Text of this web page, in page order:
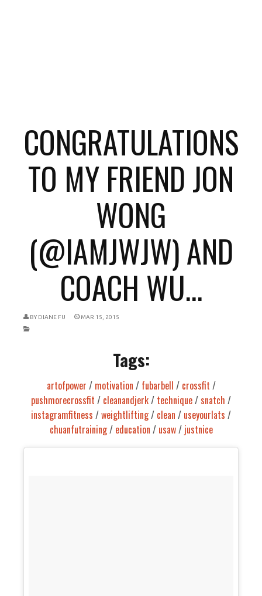
CONGRATULATIONS
TO MY FRIEND JON
WONG
(@IAMJWJW) AND
COACH WU...
BY DIANE FU MAR 15, 2015
Tags:
artofpower / motivation / fubarbell / crossfit /
pushmorecrossfit / cleanandjerk/ technique/snatch /
instagramfitness /weightlifting/ clean / useyourlats /
chuanfutraining/ education / usaw/ justnice